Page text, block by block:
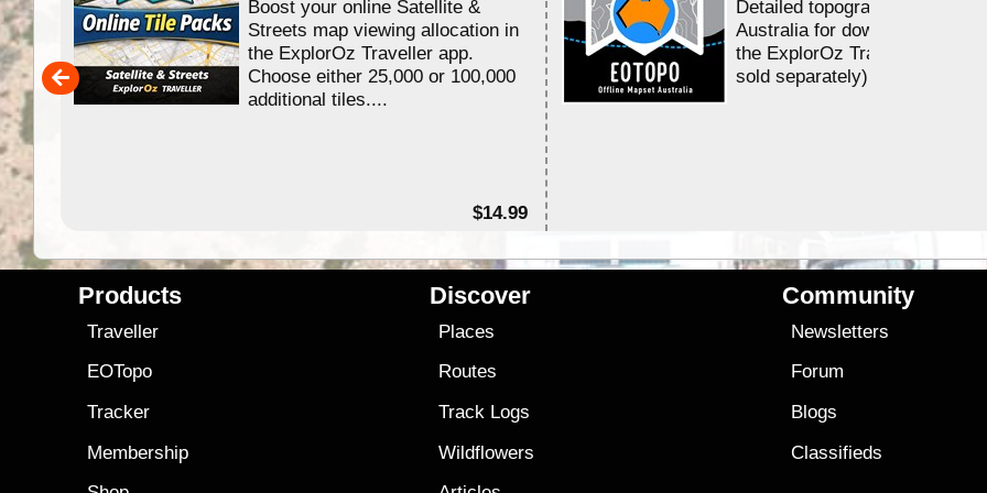
Boost your online Satellite &
Streets map viewing allocation in
the ExplorOz Traveller app.
Choose either 25,000 or 100,000
additional tiles....
$14.99
Detailed topographic mapping
Australia for download and use
the ExplorOz Traveller app (app
sold separately)....
Products
Traveller
EOTopo
Tracker
Membership
Discover
Places
Routes
Track Logs
Wildflowers
Community
Newsletters
Forum
Blogs
Classifieds